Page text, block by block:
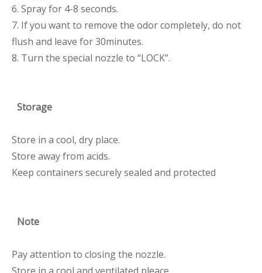
6. Spray for 4-8 seconds.
7. If you want to remove the odor completely, do not
flush and leave for 30minutes.
8. Turn the special nozzle to “LOCK”.
Storage
Store in a cool, dry place.
Store away from acids.
Keep containers securely sealed and protected
Note
Pay attention to closing the nozzle.